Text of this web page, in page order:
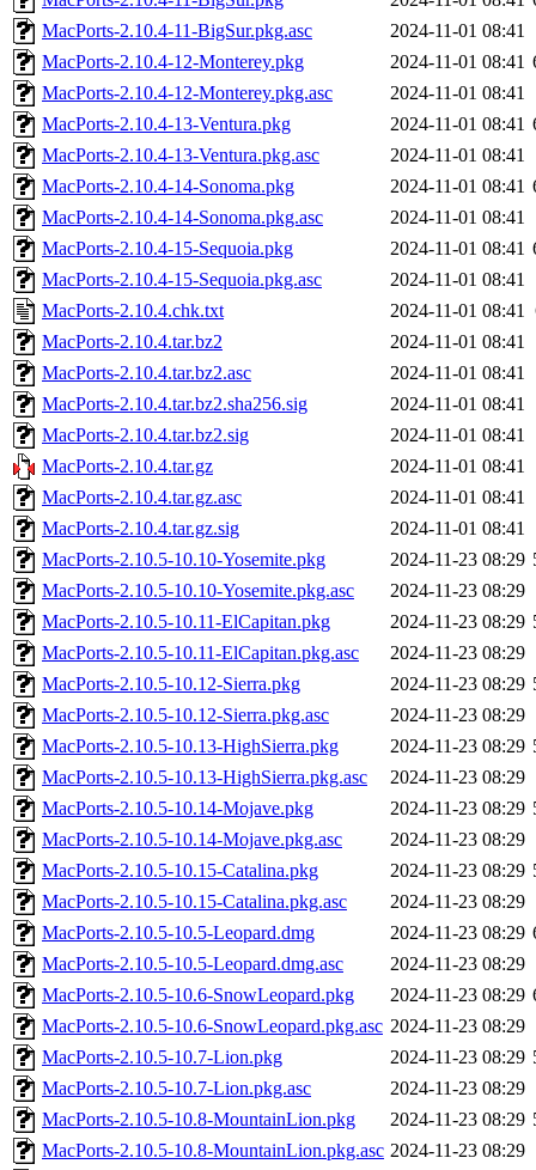
MacPorts-2.10.4-11-BigSur.pkg.asc
2024-11-01 08:41
MacPorts-2.10.4-12-Monterey.pkg
2024-11-01 08:41
MacPorts-2.10.4-12-Monterey.pkg.asc
2024-11-01 08:41
MacPorts-2.10.4-13-Ventura.pkg
2024-11-01 08:41
MacPorts-2.10.4-13-Ventura.pkg.asc
2024-11-01 08:41
MacPorts-2.10.4-14-Sonoma.pkg
2024-11-01 08:41
MacPorts-2.10.4-14-Sonoma.pkg.asc
2024-11-01 08:41
MacPorts-2.10.4-15-Sequoia.pkg
2024-11-01 08:41
MacPorts-2.10.4-15-Sequoia.pkg.asc
2024-11-01 08:41
MacPorts-2.10.4.chk.txt
2024-11-01 08:41
MacPorts-2.10.4.tar.bz2
2024-11-01 08:41
MacPorts-2.10.4.tar.bz2.asc
2024-11-01 08:41
MacPorts-2.10.4.tar.bz2.sha256.sig
2024-11-01 08:41
MacPorts-2.10.4.tar.bz2.sig
2024-11-01 08:41
MacPorts-2.10.4.tar.gz
2024-11-01 08:41
MacPorts-2.10.4.tar.gz.asc
2024-11-01 08:41
MacPorts-2.10.4.tar.gz.sig
2024-11-01 08:41
MacPorts-2.10.5-10.10-Yosemite.pkg
2024-11-23 08:29
MacPorts-2.10.5-10.10-Yosemite.pkg.asc
2024-11-23 08:29
MacPorts-2.10.5-10.11-ElCapitan.pkg
2024-11-23 08:29
MacPorts-2.10.5-10.11-ElCapitan.pkg.asc
2024-11-23 08:29
MacPorts-2.10.5-10.12-Sierra.pkg
2024-11-23 08:29
MacPorts-2.10.5-10.12-Sierra.pkg.asc
2024-11-23 08:29
MacPorts-2.10.5-10.13-HighSierra.pkg
2024-11-23 08:29
MacPorts-2.10.5-10.13-HighSierra.pkg.asc
2024-11-23 08:29
MacPorts-2.10.5-10.14-Mojave.pkg
2024-11-23 08:29
MacPorts-2.10.5-10.14-Mojave.pkg.asc
2024-11-23 08:29
MacPorts-2.10.5-10.15-Catalina.pkg
2024-11-23 08:29
MacPorts-2.10.5-10.15-Catalina.pkg.asc
2024-11-23 08:29
MacPorts-2.10.5-10.5-Leopard.dmg
2024-11-23 08:29
MacPorts-2.10.5-10.5-Leopard.dmg.asc
2024-11-23 08:29
MacPorts-2.10.5-10.6-SnowLeopard.pkg
2024-11-23 08:29
MacPorts-2.10.5-10.6-SnowLeopard.pkg.asc 2024-11-23 08:29
MacPorts-2.10.5-10.7-Lion.pkg
2024-11-23 08:29
MacPorts-2.10.5-10.7-Lion.pkg.asc
2024-11-23 08:29
MacPorts-2.10.5-10.8-MountainLion.pkg
2024-11-23 08:29
MacPorts-2.10.5-10.8-MountainLion.pkg.asc 2024-11-23 08:29